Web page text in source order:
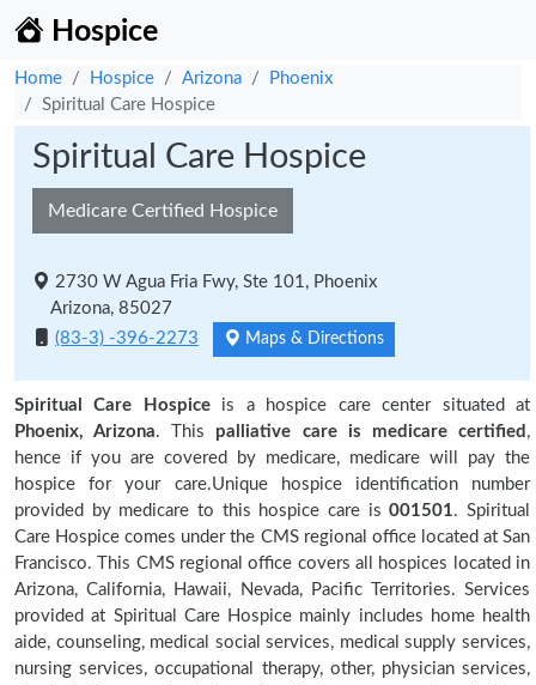
Hospice
Home Hospice Arizona
Phoenix
Spiritual Care Hospice
Spiritual Care Hospice
Medicare Certified Hospice
2730 W Agua Fria Fwy, Ste 101, Phoenix
Arizona, 85027
(83-3) -396-2273
Maps & Directions
Spiritual Care Hospiceis a hospice care center situated at
Phoenix, Arizona. This palliative care is medicare certified ,
hence if you are covered by medicare, medicare will pay the
hospice for your care.Unique hospice identification number
provided by medicare to this hospice care is001501. Spiritual
Care Hospice comes under the CMS regional office located at San
Francisco. This CMS regional office covers all hospices located in
Arizona, California, Hawaii, Nevada, Pacific Territories. Services
provided at Spiritual Care Hospice mainly includes home health
aide, counseling, medical social services, medical supply services,
nursing services, occupational therapy, other, physician services,